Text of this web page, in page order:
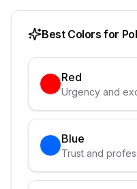
Best Colors for
Red
Urgency and
Blue
Trust and